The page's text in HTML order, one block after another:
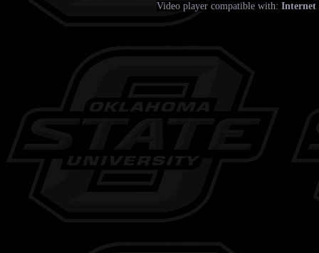
Video player compatible with: Internet